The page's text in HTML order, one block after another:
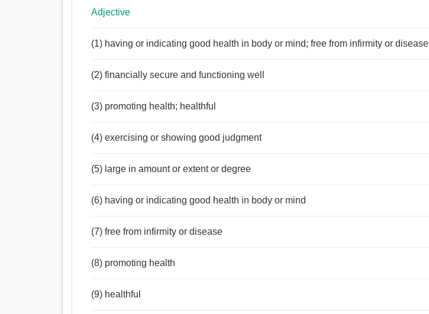
Adjective
(1) having or indicating good health in body or mind; free from infirmity or disease
(2) financially secure and functioning well
(3) promoting health; healthful
(4) exercising or showing good judgment
(5) large in amount or extent or degree
(6) having or indicating good health in body or mind
(7) free from infirmity or disease
(8) promoting health
(9) healthful